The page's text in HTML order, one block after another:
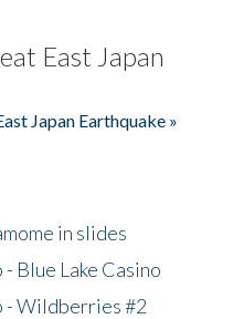
East Japan
Japan Earthquake »
in slides
Blue Lake Casino
- Wildberries #2